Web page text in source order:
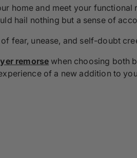
home and meet your functional
hail nothing but a sense of
fear, unease, and self-doubt
remorse when choosing both
of a new addition to